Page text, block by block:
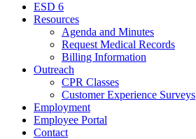
ESD 6
Resources
Agenda and Minutes
Request Medical Records
Billing Information
Outreach
CPR Classes
Customer Experience Surveys
Employment
Employee Portal
Contact